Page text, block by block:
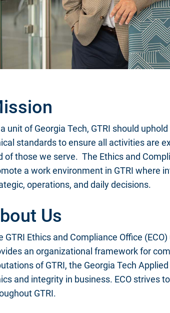
unit of Georgia Tech, GTRI should
standards to ensure all activities are
of those we serve. The Ethics and
a work environment in GTRI where
operations, and daily decisions.
Us
GTRI Ethics and Compliance Office
an organizational framework for
of GTRI, the Georgia Tech
and integrity in business. ECO strives
GTRI.